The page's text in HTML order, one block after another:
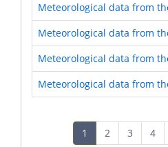
Meteorological data from
Meteorological data from
Meteorological data from
Meteorological data from
Current
1 Page
2 Page
3 Page
4